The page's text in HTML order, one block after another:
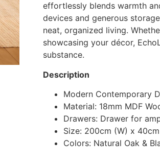
effortlessly blends warmth
devices and generous
neat, organized living.
showcasing your décor,
substance.
Description
Modern Contemporary
Material: 18mm MDF
Drawers: Drawer for
Size: 200cm (W) x
Colors: Natural Oak &